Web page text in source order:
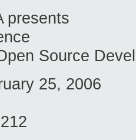
presents
Source
25, 2006